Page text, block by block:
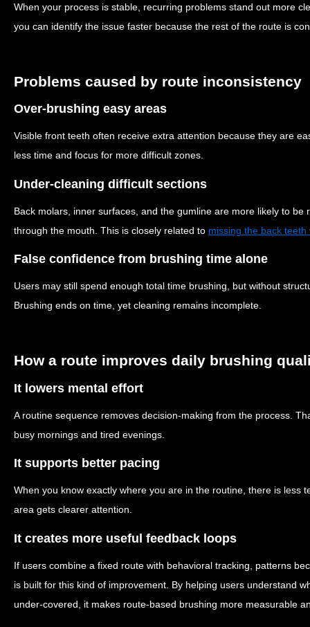
When your process is stable, recurring problems stand out more
you can identify the issue faster because the rest of the route is
Problems caused by route inconsistency
Over-brushing easy areas
Visible front teeth often receive extra attention because they are
less time and focus for more difficult zones.
Under-cleaning difficult sections
Back molars, inner surfaces, and the gumline are more likely to be
through the mouth. This is closely related to missing the back teeth
False confidence from brushing time alone
Users may still spend enough total time brushing, but without
Brushing ends on time, yet cleaning remains incomplete.
How a route improves daily brushing
It lowers mental effort
A routine sequence removes decision-making from the process.
busy mornings and tired evenings.
It supports better pacing
When you know exactly where you are in the routine, there is less
area gets clearer attention.
It creates more useful feedback loops
If users combine a fixed route with behavioral tracking, patterns
is built for this kind of improvement. By helping users understand
under-covered, it makes route-based brushing more measurable